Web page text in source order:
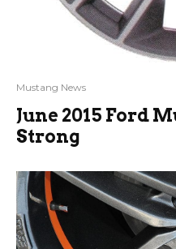
Mustang News
June 2015 Ford
Strong